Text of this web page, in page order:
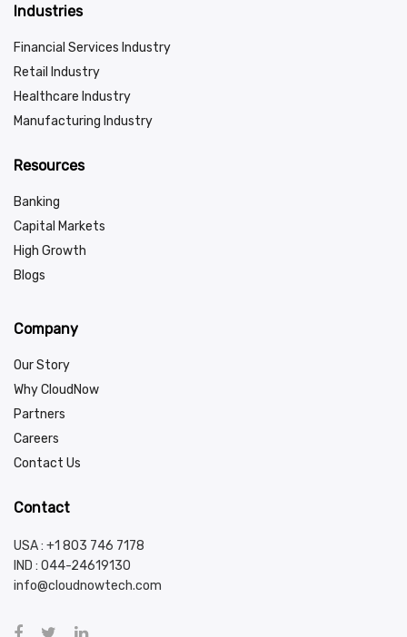
Industries
Financial Services Industry
Retail Industry
Healthcare Industry
Manufacturing Industry
Resources
Banking
Capital Markets
High Growth
Blogs
Company
Our Story
Why CloudNow
Partners
Careers
Contact Us
Contact
USA : +1 803 746 7178
IND : 044-24619130
info@cloudnowtech.com